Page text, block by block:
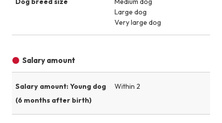
Large dog
Very large dog
Salary amount
Salary amount: Young dog
(6 months after birth)
Within 2